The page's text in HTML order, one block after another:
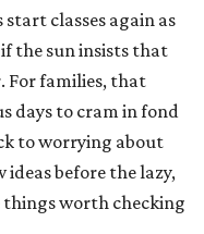
classes again as
if the sun insists that
For families, that
days to cram in fond
to worrying about
before the lazy,
things worth checking